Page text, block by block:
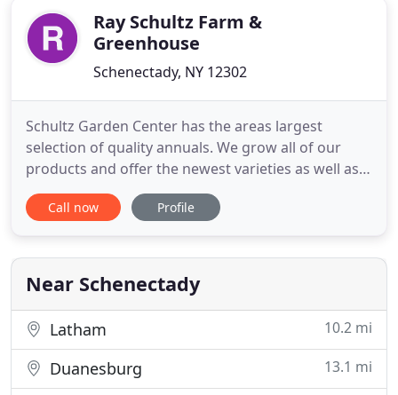
completion. This all-encompassing approach
Ray Schultz Farm &
Greenhouse
Schenectady, NY 12302
Schultz Garden Center has the areas largest
selection of quality annuals. We grow all of our
products and offer the newest varieties as well as
the old fashioned favorites. We offer them for sale
in packs, pots, hanging baskets and decorative
areas largest grower of perennials offering the
latest varieties
Call now Profile
Near Schenectady
Latham 10.2 mi
Duanesburg 13.1 mi